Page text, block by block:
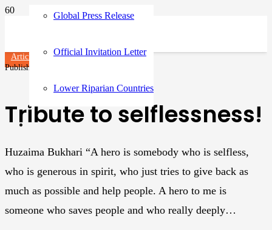
Global Press Release
Official Invitation Letter
Lower Riparian Countries
Articles
Published on
Tribute to selflessness!
Huzaima Bukhari “A hero is somebody who is selfless,
who is generous in spirit, who just tries to give back as
much as possible and help people. A hero to me is
someone who saves people and who really deeply…